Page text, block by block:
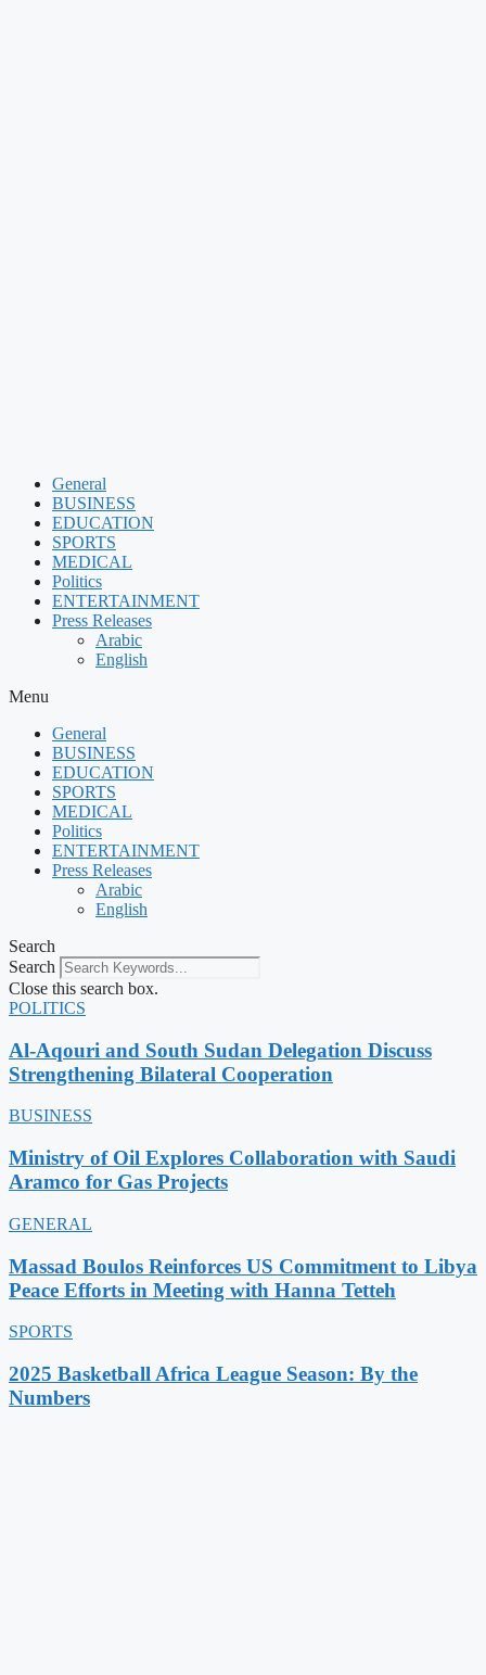
General
BUSINESS
EDUCATION
SPORTS
MEDICAL
Politics
ENTERTAINMENT
Press Releases
Arabic
English
Menu
General
BUSINESS
EDUCATION
SPORTS
MEDICAL
Politics
ENTERTAINMENT
Press Releases
Arabic
English
Search
Search
Close this search box.
POLITICS
Al-Aqouri and South Sudan Delegation Discuss
Strengthening Bilateral Cooperation
BUSINESS
Ministry of Oil Explores Collaboration with Saudi
Aramco for Gas Projects
GENERAL
Massad Boulos Reinforces US Commitment to Libya
Peace Efforts in Meeting with Hanna Tetteh
SPORTS
2025 Basketball Africa League Season: By the
Numbers